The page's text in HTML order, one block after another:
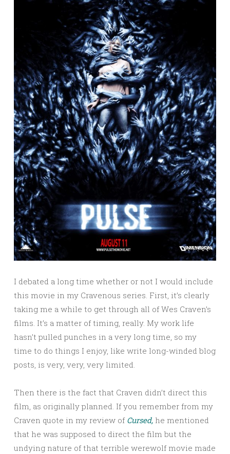
I debated a long time whether or not I would include
this movie in my Cravenous series. First, it’s clearly
taking me a while to get through all of Wes Craven’s
films. It’s a matter of timing, really. My work life
hasn’t pulled punches in a very long time, so my
time to do things I enjoy, like write long-winded blog
posts, is very, very, very limited.
Then there is the fact that Craven didn’t direct this
film, as originally planned. If you remember from my
Craven quote in my review of Cursed, he mentioned
that he was supposed to direct the film but the
undying nature of that terrible werewolf movie made